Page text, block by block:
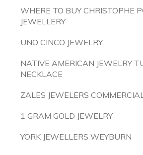
WHERE TO BUY CHRISTOPHE
JEWELLERY
UNO CINCO JEWELRY
NATIVE AMERICAN JEWELRY
NECKLACE
ZALES JEWELERS
1 GRAM GOLD JEWELRY
YORK JEWELLERS WEYBURN